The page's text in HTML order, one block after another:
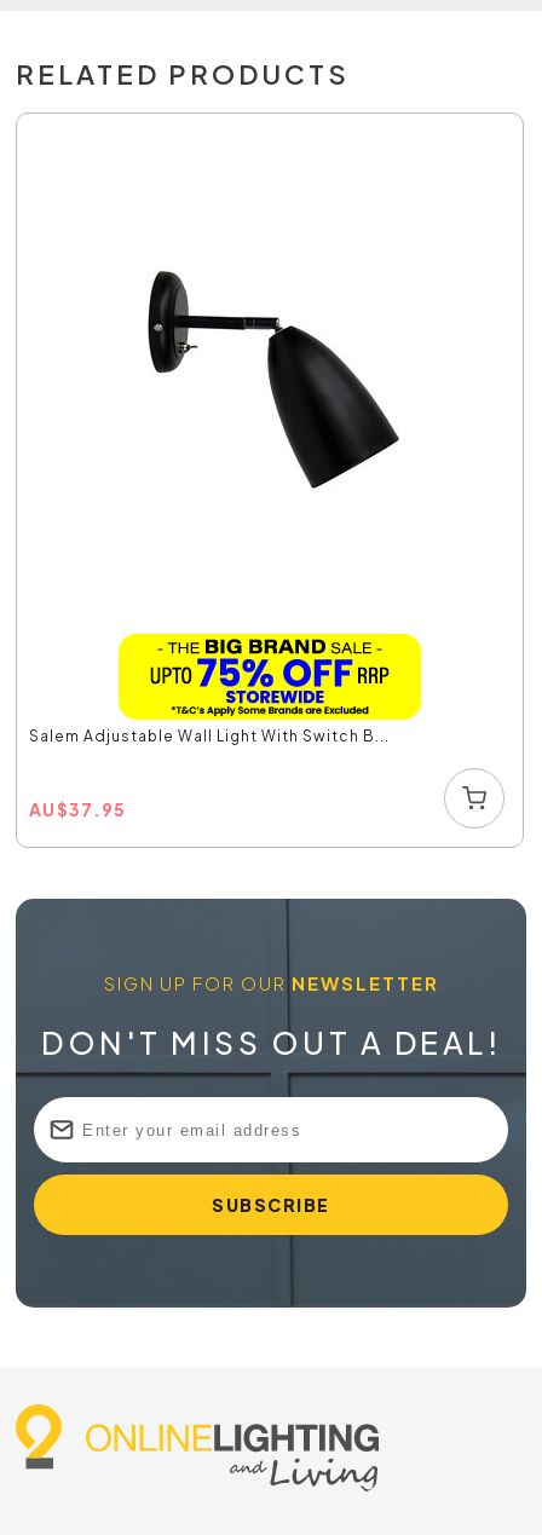
RELATED PRODUCTS
Salem Adjustable Wall Light With Switch B...
AU$37.95
SIGN UP FOR OUR NEWSLETTER
DON'T MISS OUT A DEAL!